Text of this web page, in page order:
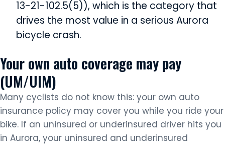
13-21-102.5(5)), which is the category that
drives the most value in a serious Aurora
bicycle crash.
Your own auto coverage may pay
(UM/UIM)
Many cyclists do not know this: your own auto
insurance policy may cover you while you ride your
bike. If an uninsured or underinsured driver hits you
in Aurora, your uninsured and underinsured